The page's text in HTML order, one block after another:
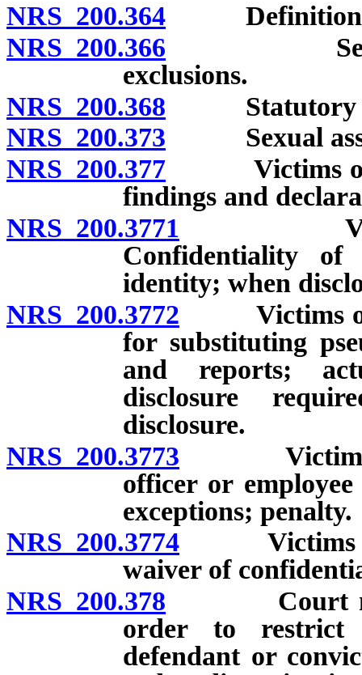
NRS 200.364
NRS 200.366 Sexual
exclusions.
NRS 200.368 Statutory
NRS 200.373 Sexual
NRS 200.377 Victims of
findings and
NRS 200.3771 Victims
Confidentiality
identity; when
NRS 200.3772 Victims of
for substituting
and reports;
disclosure
disclosure.
NRS 200.3773 Victims of
officer or
exceptions; penalty.
NRS 200.3774 Victims of
waiver of
NRS 200.378 Court may
order to restrict
defendant or